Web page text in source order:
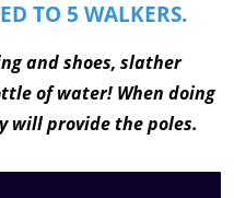
TO 5 WALKERS.
and shoes, slather
of water! When doing
will provide the poles.